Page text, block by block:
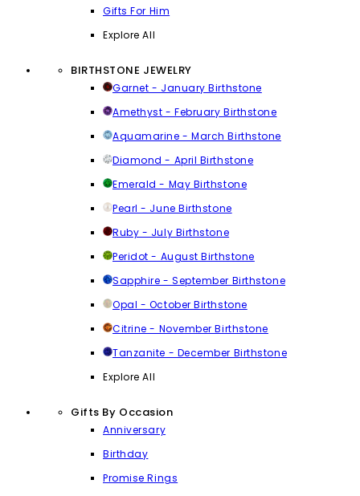
Gifts For Him
Explore All
BIRTHSTONE JEWELRY
Garnet - January Birthstone
Amethyst - February Birthstone
Aquamarine - March Birthstone
Diamond - April Birthstone
Emerald - May Birthstone
Pearl - June Birthstone
Ruby - July Birthstone
Peridot - August Birthstone
Sapphire - September Birthstone
Opal - October Birthstone
Citrine - November Birthstone
Tanzanite - December Birthstone
Explore All
Gifts By Occasion
Anniversary
Birthday
Promise Rings